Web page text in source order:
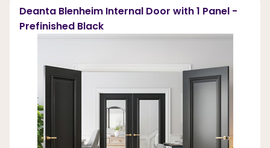
Deanta Blenheim Internal Door with 1 Panel -
Prefinished Black